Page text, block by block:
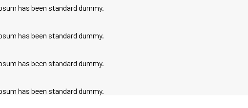
has been standard dummy.
has been standard dummy.
has been standard dummy.
has been standard dummy.